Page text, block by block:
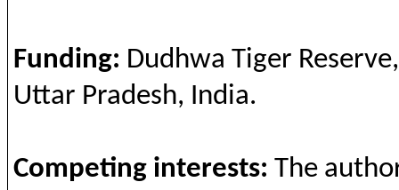
Funding: Dudhwa Tiger
Uttar Pradesh, India.
Competing interests: The